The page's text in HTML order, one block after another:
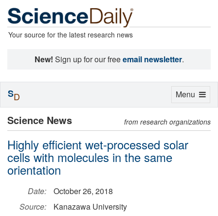
Your source for the latest research news
New! Sign up for our freeemail newsletter.
Science News from research organizations
Highly efficient wet-processed solar
cells with molecules in the same
orientation
Date:
October 26, 2018
Source:
Kanazawa University
Toggle
Menu
SD